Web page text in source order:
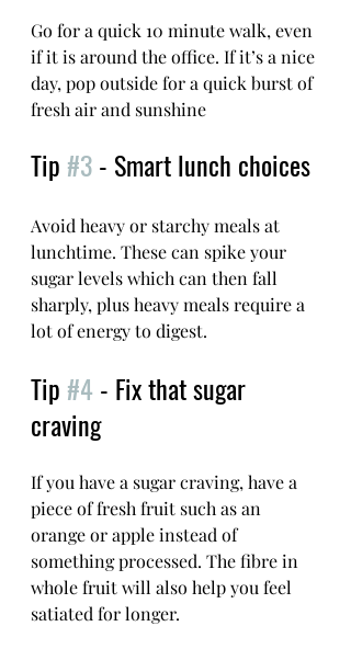
Go for a quick 10 minute walk, even
if it is around the office. If it’s a nice
day, pop outside for a quick burst of
fresh air and sunshine
Tip #3 - Smart lunch choices
Avoid heavy or starchy meals at
lunchtime. These can spike your
sugar levels which can then fall
sharply, plus heavy meals require a
lot of energy to digest.
Tip #4 - Fix that sugar
craving
If you have a sugar craving, have a
piece of fresh fruit such as an
orange or apple instead of
something processed. The fibre in
whole fruit will also help you feel
satiated for longer.